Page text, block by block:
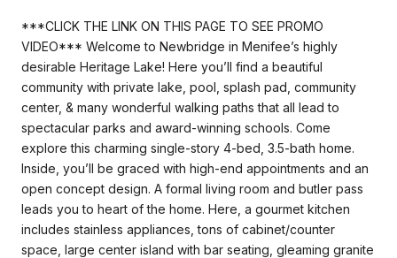
***CLICK THE LINK ON THIS PAGE TO SEE PROMO
VIDEO*** Welcome to Newbridge in Menifee’s highly
desirable Heritage Lake! Here you’ll find a beautiful
community with private lake, pool, splash pad, community
center, & many wonderful walking paths that all lead to
spectacular parks and award-winning schools. Come
explore this charming single-story 4-bed, 3.5-bath home.
Inside, you’ll be graced with high-end appointments and an
open concept design. A formal living room and butler pass
leads you to heart of the home. Here, a gourmet kitchen
includes stainless appliances, tons of cabinet/counter
space, large center island with bar seating, gleaming granite